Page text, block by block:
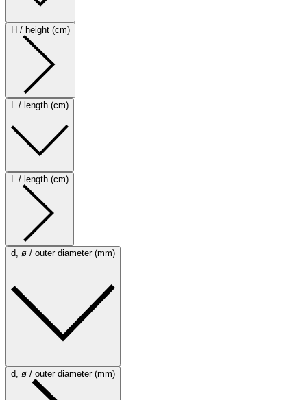
H / height (cm)
L / length (cm)
L / length (cm)
d, ø / outer diameter (mm)
d, ø / outer diameter (mm)